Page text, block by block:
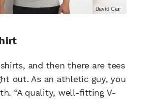
David Carr
and then there are tees
out. As an athletic guy, you
“A quality, well-fitting V-